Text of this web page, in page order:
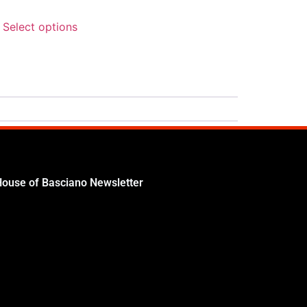
Select options
of Basciano Newsletter